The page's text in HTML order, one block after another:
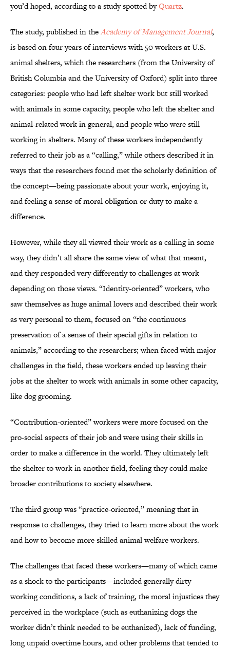
you’d hoped, according to a study spotted byQuartz.
The study, published in theAcademy of Management Journal,
is based on four years of interviews with 50 workers at U.S.
animal shelters, which the researchers (from the University of
British Columbia and the University of Oxford) split into three
categories: people who had left shelter work but still worked
with animals in some capacity, people who left the shelter and
animal-related work in general, and people who were still
working in shelters. Many of these workers independently
referred to their job as a “calling,” while others described it in
ways that the researchers found met the scholarly definition of
the concept—being passionate about your work, enjoying it,
and feeling a sense of moral obligation or duty to make a
difference.
However, while they all viewed their work as a calling in some
way, they didn’t all share the same view of what that meant,
and they responded very differently to challenges at work
depending on those views. “Identity-oriented” workers, who
saw themselves as huge animal lovers and described their work
as very personal to them, focused on “the continuous
preservation of a sense of their special gifts in relation to
animals,” according to the researchers; when faced with major
challenges in the field, these workers ended up leaving their
jobs at the shelter to work with animals in some other capacity,
like dog grooming.
“Contribution-oriented” workers were more focused on the
pro-social aspects of their job and were using their skills in
order to make a difference in the world. They ultimately left
the shelter to work in another field, feeling they could make
broader contributions to society elsewhere.
The third group was “practice-oriented,” meaning that in
response to challenges, they tried to learn more about the work
and how to become more skilled animal welfare workers.
The challenges that faced these workers—many of which came
as a shock to the participants—included generally dirty
working conditions, a lack of training, the moral injustices they
perceived in the workplace (such as euthanizing dogs the
worker didn’t think needed to be euthanized), lack of funding,
long unpaid overtime hours, and other problems that tended to